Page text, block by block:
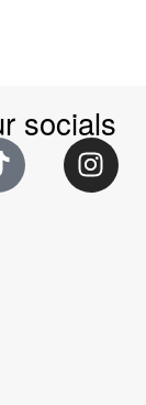
socials